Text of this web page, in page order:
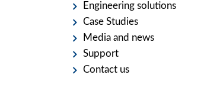
Engineering solutions
Case Studies
Media and news
Support
Contact us